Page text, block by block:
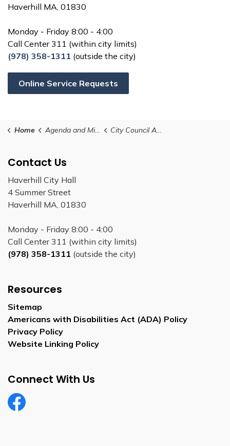
Haverhill MA, 01830
Monday - Friday 8:00 - 4:00
Call Center 311 (within city limits)
(978) 358-1311 (outside the city)
Online Service Requests
Home Agenda and Minutes City Council Amended Schedule 2025
Contact Us
Haverhill City Hall
4 Summer Street
Haverhill MA, 01830
Monday - Friday 8:00 - 4:00
Call Center 311 (within city limits)
(978) 358-1311 (outside the city)
Resources
Sitemap
Americans with Disabilities Act (ADA) Policy
Privacy Policy
Website Linking Policy
Connect With Us
Facebook